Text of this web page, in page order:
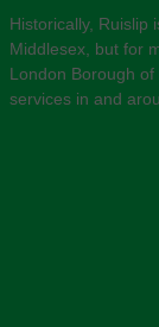
Historically, Ruislip
Middlesex, but for
London Borough
services in and